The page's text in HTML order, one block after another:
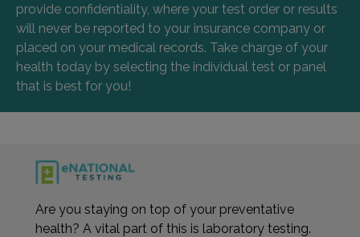
provide confidentiality, where your test order or results
will never be reported to your insurance company or
placed on your medical records. Take charge of your
health today by selecting the individual test or panel
that is best for you!
Are you staying on top of your preventative
health? A vital part of this is laboratory testing.